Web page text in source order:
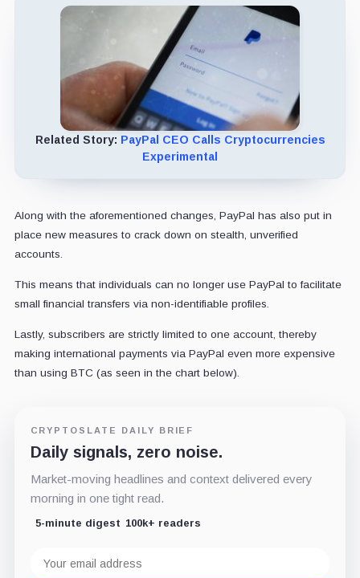
Related Story: PayPal CEO Calls Cryptocurrencies
Experimental
Along with the aforementioned changes, PayPal has also put in
place new measures to crack down on stealth, unverified
accounts.
This means that individuals can no longer use PayPal to facilitate
small financial transfers via non-identifiable profiles.
Lastly, subscribers are strictly limited to one account, thereby
making international payments via PayPal even more expensive
than using BTC (as seen in the chart below).
CRYPTOSLATE DAILY BRIEF
Daily signals, zero noise.
Market-moving headlines and context delivered every
morning in one tight read.
5-minute digest 100k+ readers
address